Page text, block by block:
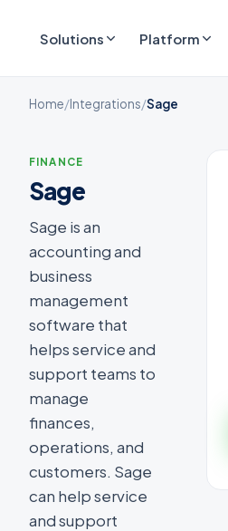
Solutions Platform
Home/Integrations/Sage
FINANCE
Sage
Sage is an
accounting and
business
management
software that
helps service and
support teams to
manage
finances,
operations, and
customers. Sage
can help service
and support